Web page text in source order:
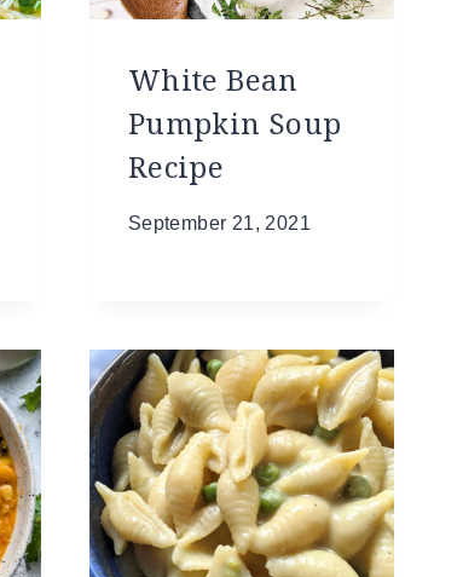
White Bean
Pumpkin Soup
Recipe
September 21, 2021